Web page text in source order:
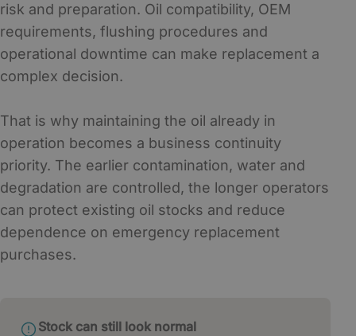
risk and preparation. Oil compatibility, OEM
requirements, flushing procedures and
operational downtime can make replacement a
complex decision.
That is why maintaining the oil already in
operation becomes a business continuity
priority. The earlier contamination, water and
degradation are controlled, the longer operators
can protect existing oil stocks and reduce
dependence on emergency replacement
purchases.
Stock can still look normal